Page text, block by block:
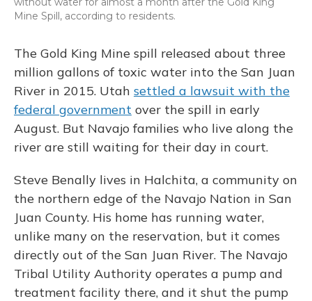
Mine Spill, according to residents.
The Gold King Mine spill released about three
million gallons of toxic water into the San Juan
River in 2015. Utah settled a lawsuit with the
federal government over the spill in early
August. But Navajo families who live along the
river are still waiting for their day in court.
Steve Benally lives in Halchita, a community on
the northern edge of the Navajo Nation in San
Juan County. His home has running water,
unlike many on the reservation, but it comes
directly out of the San Juan River. The Navajo
Tribal Utility Authority operates a pump and
treatment facility there, and it shut the pump